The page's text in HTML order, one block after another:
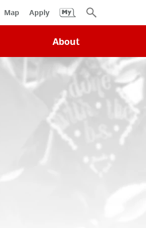
Map Apply
Search
About